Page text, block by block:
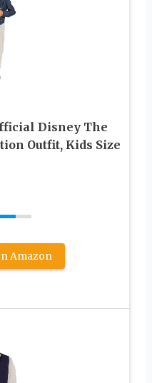
Disney The
Outfit, Kids Size
Amazon